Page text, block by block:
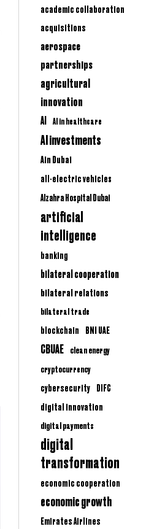
academic collaboration
acquisitions
aerospace
partnerships
agricultural
innovation
AI AI in healthcare
AI investments
Ain Dubai
all-electric vehicles
Alzahra Hospital Dubai
artificial
intelligence
banking
bilateral cooperation
bilateral relations
bilateral trade
blockchain
BNI UAE
CBUAE
clean energy
cryptocurrency
cybersecurity
DIFC
digital innovation
digital payments
digital
transformation
economic cooperation
economic growth
Emirates Airlines